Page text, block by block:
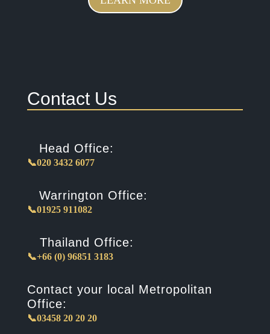
Contact Us
Head Office:
📞020 3432 6077
Warrington Office:
📞01925 911082
Thailand Office:
📞+66 (0) 96851 3183
Contact your local Metropolitan
Office:
📞03458 20 20 20